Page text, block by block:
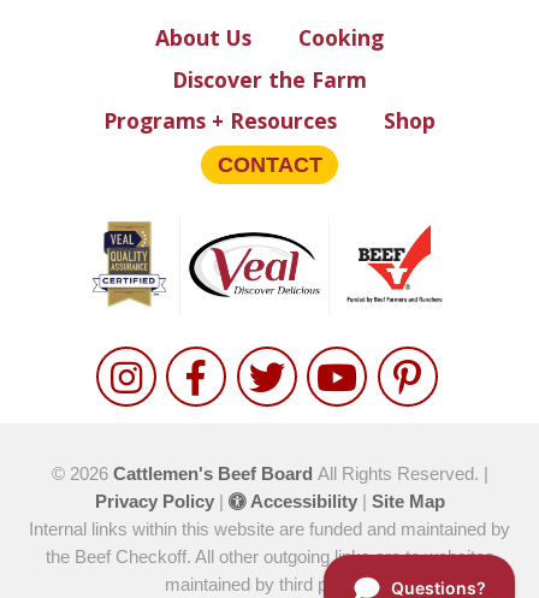
About Us
Cooking
Discover the Farm
Programs + Resources
Shop
CONTACT
© 2026 Cattlemen's Beef Board All Rights Reserved. |
Privacy Policy| Accessibility| Site Map
Internal links within this website are funded and maintained by
the Beef Checkoff. All other outgoing links are to websites
maintained by third parties.